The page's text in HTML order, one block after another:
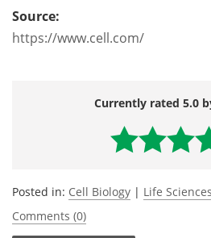
Source:
https://www.cell.com/
Currently rated 5.0
Posted in: Cell Biology | Life
Comments (0)